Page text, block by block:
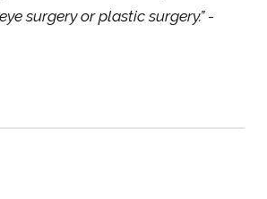
surgery or plastic surgery.” -